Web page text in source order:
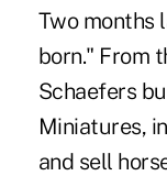
Two months
born." From
Schaefers
Miniatures,
and sell